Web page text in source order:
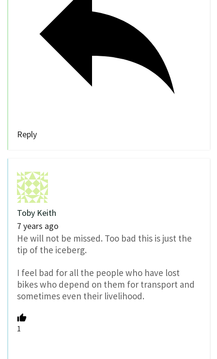
Reply
Toby Keith
7 years ago
He will not be missed. Too bad this is just the
tip of the iceberg.
I feel bad for all the people who have lost
bikes who depend on them for transport and
sometimes even their livelihood.
1